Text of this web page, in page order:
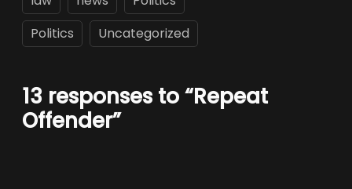
Politics
Uncategorized
13 responses to “Repeat
Offender”